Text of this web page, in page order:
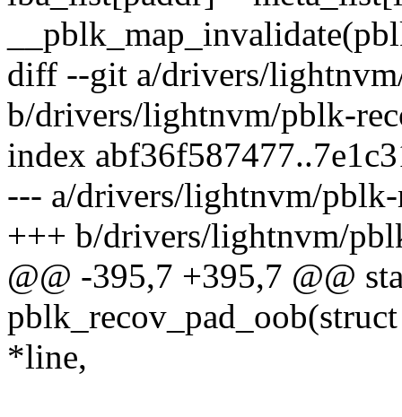
diff --git a/drivers/
b/drivers/lightnvm/pblk-
index
--- a/drivers/lightnvm/pblk-
+++ b/drivers/lightnvm/
@@ -395,7 +395,7 @@
*line,